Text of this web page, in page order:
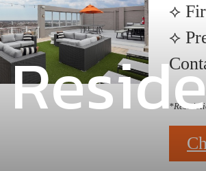
⟡
⟡
*